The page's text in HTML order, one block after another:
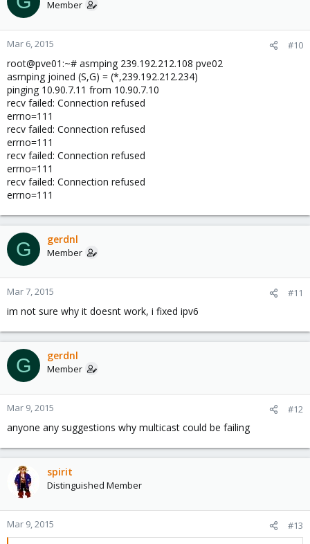
Member
Mar 6, 2015 #10
root@pve01:~# asmping 239.192.212.108 pve02
asmping joined (S,G) = (*,239.192.212.234)
pinging 10.90.7.11 from 10.90.7.10
recv failed: Connection refused
errno=111
recv failed: Connection refused
errno=111
recv failed: Connection refused
errno=111
recv failed: Connection refused
errno=111
G gerdnl
Member
Mar 7, 2015 #11
im not sure why it doesnt work, i fixed ipv6
G gerdnl
Member
Mar 9, 2015 #12
anyone any suggestions why multicast could be failing
spirit
Distinguished Member
Mar 9, 2015 #13